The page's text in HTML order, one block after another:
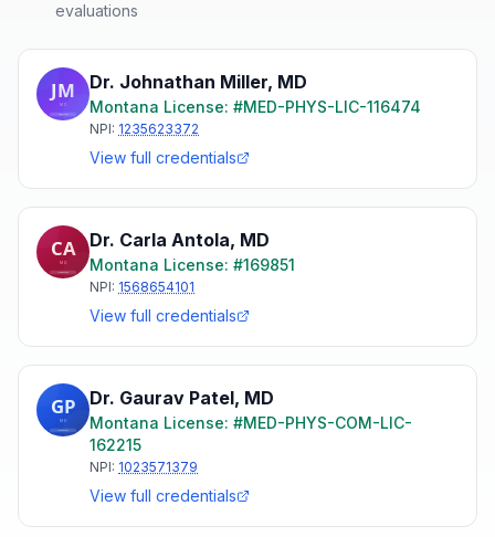
evaluations
Dr. Johnathan Miller, MD
Montana License: #MED-PHYS-LIC-116474
NPI: 1235623372
View full credentials
Dr. Carla Antola, MD
Montana License: #169851
NPI: 1568654101
View full credentials
Dr. Gaurav Patel, MD
Montana License: #MED-PHYS-COM-LIC-
162215
NPI: 1023571379
View full credentials